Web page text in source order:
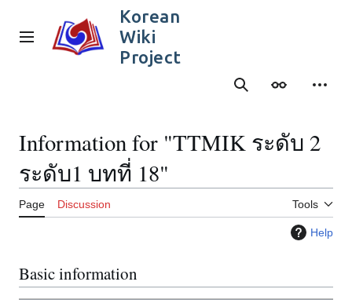
content
Main menu
Korean
Wiki
Project
SearchAppearance
Information for "TTMIK ระดับ 2
ระดับ1 บทที่ 18"
Page Discussion Tools
Help
Basic information